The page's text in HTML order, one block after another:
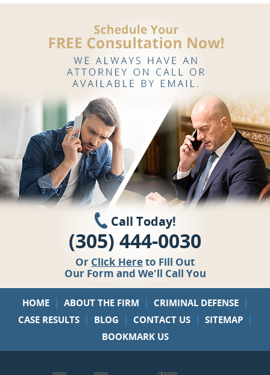
Call Today!
(305) 444-0030
Or Click Hereto Fill Out
Our Form and We'll Call You
HOME | ABOUT THE FIRM | CRIMINAL DEFENSE |
CASE RESULTS | BLOG | CONTACT US | SITEMAP |
BOOKMARK US